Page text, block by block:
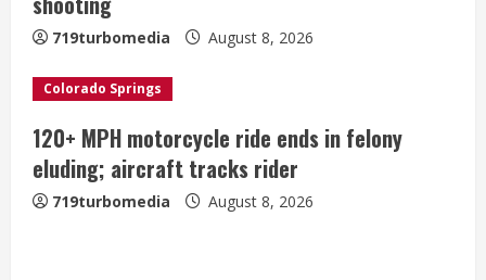
n
g 719turbomedia August 8, 2026
Colorado Springs
120+ MPH motorcycle ride ends in felony
eluding; aircraft tracks rider
719turbomedia August 8, 2026